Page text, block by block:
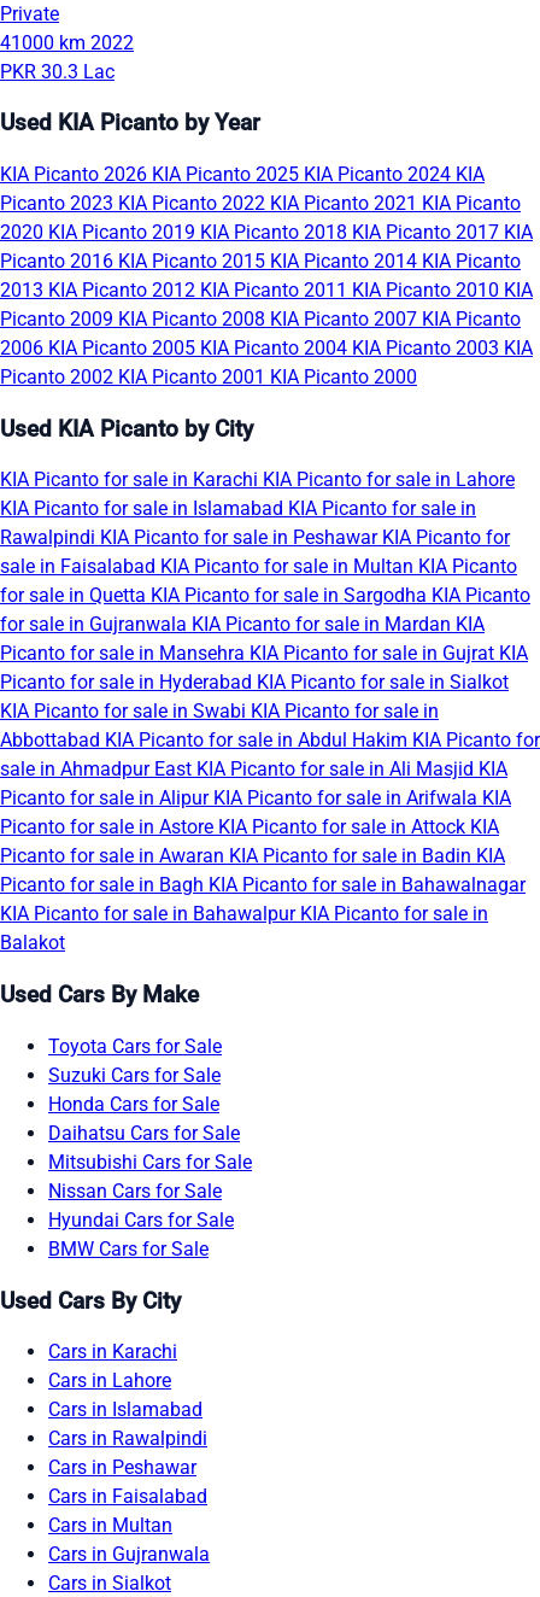
Private
41000 km 2022
PKR 30.3 Lac
Used KIA Picanto by Year
KIA Picanto 2026 KIA Picanto 2025 KIA Picanto 2024 KIA
Picanto 2023 KIA Picanto 2022 KIA Picanto 2021 KIA Picanto
2020 KIA Picanto 2019 KIA Picanto 2018 KIA Picanto 2017 KIA
Picanto 2016 KIA Picanto 2015 KIA Picanto 2014 KIA Picanto
2013 KIA Picanto 2012 KIA Picanto 2011 KIA Picanto 2010 KIA
Picanto 2009 KIA Picanto 2008 KIA Picanto 2007 KIA Picanto
2006 KIA Picanto 2005 KIA Picanto 2004 KIA Picanto 2003 KIA
Picanto 2002 KIA Picanto 2001 KIA Picanto 2000
Used KIA Picanto by City
KIA Picanto for sale in Karachi KIA Picanto for sale in Lahore
KIA Picanto for sale in Islamabad KIA Picanto for sale in
Rawalpindi KIA Picanto for sale in Peshawar KIA Picanto for
sale in Faisalabad KIA Picanto for sale in Multan KIA Picanto
for sale in Quetta KIA Picanto for sale in Sargodha KIA Picanto
for sale in Gujranwala KIA Picanto for sale in Mardan KIA
Picanto for sale in Mansehra KIA Picanto for sale in Gujrat KIA
Picanto for sale in Hyderabad KIA Picanto for sale in Sialkot
KIA Picanto for sale in Swabi KIA Picanto for sale in
Abbottabad KIA Picanto for sale in Abdul Hakim KIA Picanto for
sale in Ahmadpur East KIA Picanto for sale in Ali Masjid KIA
Picanto for sale in Alipur KIA Picanto for sale in Arifwala KIA
Picanto for sale in Astore KIA Picanto for sale in Attock KIA
Picanto for sale in Awaran KIA Picanto for sale in Badin KIA
Picanto for sale in Bagh KIA Picanto for sale in Bahawalnagar
KIA Picanto for sale in Bahawalpur KIA Picanto for sale in
Balakot
Used Cars By Make
Toyota Cars for Sale
Suzuki Cars for Sale
Honda Cars for Sale
Daihatsu Cars for Sale
Mitsubishi Cars for Sale
Nissan Cars for Sale
Hyundai Cars for Sale
BMW Cars for Sale
Used Cars By City
Cars in Karachi
Cars in Lahore
Cars in Islamabad
Cars in Rawalpindi
Cars in Peshawar
Cars in Faisalabad
Cars in Multan
Cars in Gujranwala
Cars in Sialkot